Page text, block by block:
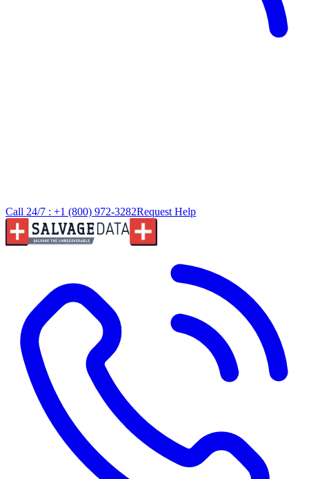
Call 24/7 : +1 (800) 972-3282Request Help